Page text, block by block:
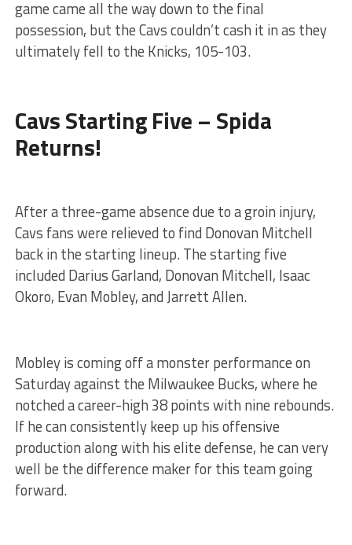
game came all the way down to the final
possession, but the Cavs couldn’t cash it in as they
ultimately fell to the Knicks, 105-103.
Cavs Starting Five – Spida
Returns!
After a three-game absence due to a groin injury,
Cavs fans were relieved to find Donovan Mitchell
back in the starting lineup. The starting five
included Darius Garland, Donovan Mitchell, Isaac
Okoro, Evan Mobley, and Jarrett Allen.
Mobley is coming off a monster performance on
Saturday against the Milwaukee Bucks, where he
notched a career-high 38 points with nine rebounds.
If he can consistently keep up his offensive
production along with his elite defense, he can very
well be the difference maker for this team going
forward.